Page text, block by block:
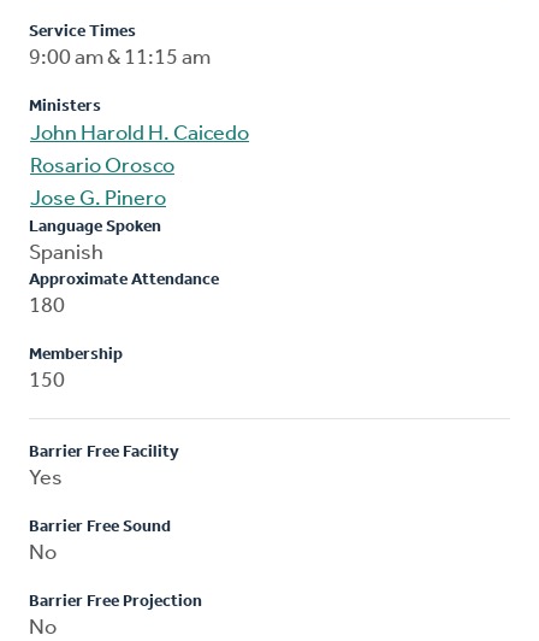
Service Times
9:00 am & 11:15 am
Ministers
John Harold H. Caicedo
Rosario Orosco
Jose G. Pinero
Language Spoken
Spanish
Approximate Attendance
180
Membership
150
Barrier Free Facility
Yes
Barrier Free Sound
No
Barrier Free Projection
No